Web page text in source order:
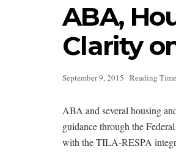
ABA,
Clarity
September 9, 2015 Reading
ABA and several housing
guidance through the
with the TILA-RESPA